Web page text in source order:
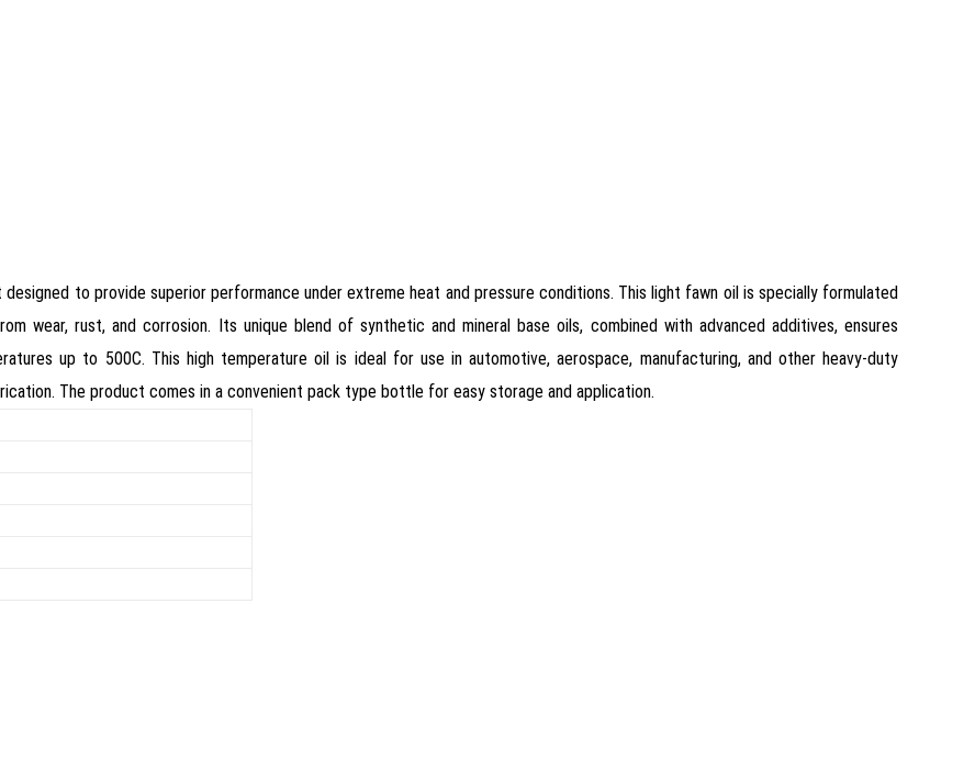
designed to provide superior performance under extreme heat and pressure conditions. This light fawn oil is specially formulated
wear, rust, and corrosion. Its unique blend of synthetic and mineral base oils, combined with advanced additives, ensures
up to 500C. This high temperature oil is ideal for use in automotive, aerospace, manufacturing, and other heavy-duty
The product comes in a convenient pack type bottle for easy storage and application.